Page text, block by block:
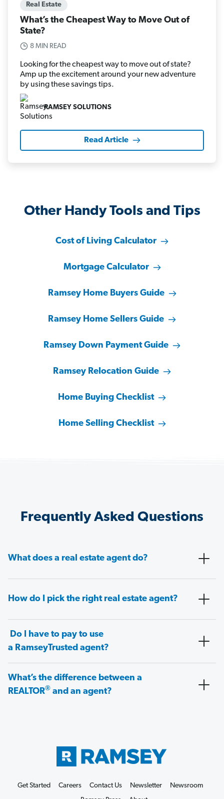
Real Estate
What’s the Cheapest Way to Move Out of
State?
8 MIN READ
Looking for the cheapest way to move out of state?
Amp up the excitement around your new adventure
by using these savings tips.
RAMSEY SOLUTIONS
Read Article
Other Handy Tools and Tips
Cost of Living Calculator
Mortgage Calculator
Ramsey Home Buyers Guide
Ramsey Home Sellers Guide
Ramsey Down Payment Guide
Ramsey Relocation Guide
Home Buying Checklist
Home Selling Checklist
Frequently Asked Questions
What does a real estate agent do?
How do I pick the right real estate agent?
Do I have to pay to use
a RamseyTrusted agent?
What’s the difference between a
REALTOR® and an agent?
Get Started Careers Contact Us Newsletter
Newsroom